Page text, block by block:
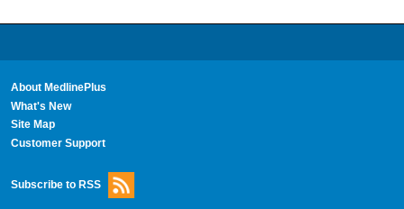
About MedlinePlus
What's New
Site Map
Customer Support
Subscribe to RSS